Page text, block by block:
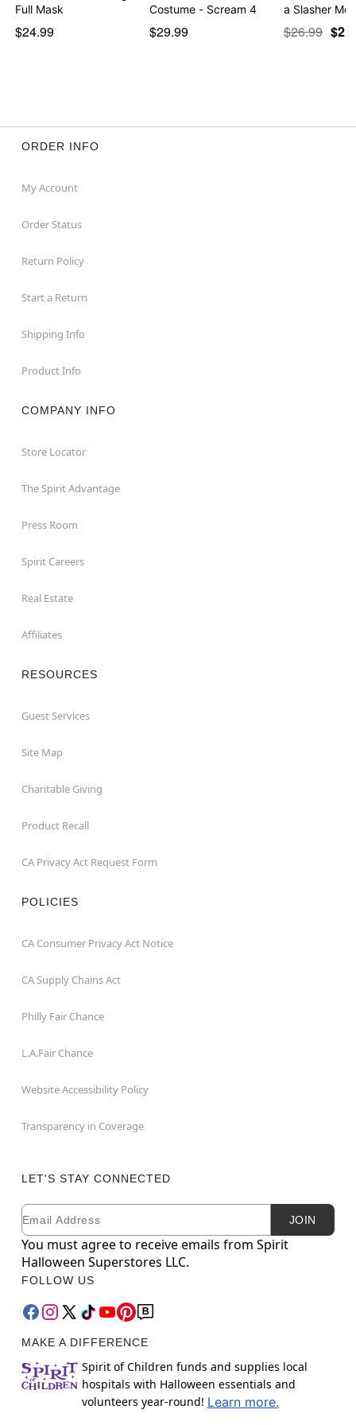
Full Mask
$24.99
Costume - Scream 4
$29.99
a Slasher
$26.99
ORDER INFO
My Account
Order Status
Return Policy
Start a Return
Shipping Info
Product Info
COMPANY INFO
Store Locator
The Spirit Advantage
Press Room
Spirit Careers
Real Estate
Affiliates
RESOURCES
Guest Services
Site Map
Charitable Giving
Product Recall
CA Privacy Act Request Form
POLICIES
CA Consumer Privacy Act Notice
CA Supply Chains Act
Philly Fair Chance
L.A.Fair Chance
Website Accessibility Policy
Transparency in Coverage
LET'S STAY CONNECTED
Newsletter Subscription
Email JOIN
You must agree to receive emails from Spirit
Halloween Superstores LLC.
FOLLOW US
MAKE A DIFFERENCE
Spirit of Children funds and supplies local
hospitals with Halloween essentials and
volunteers year-round! Learn more.